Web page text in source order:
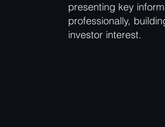
presenting key
professionally,
investor interest.